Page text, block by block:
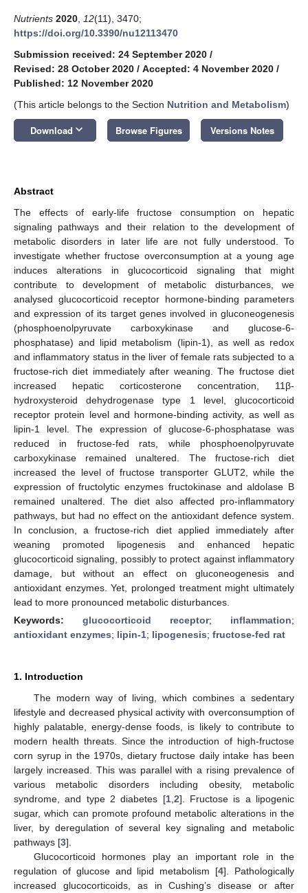
Nutrients 2020 12(11), 3470;
https://doi.org/10.3390/nu12113470
Submission received: 24 September 2020 /
Revised: 28 October 2020 / Accepted: 4 November 2020 /
Published: 12 November 2020
(This article belongs to the Section Nutrition and Metabolism)
Download keyboard_arrow_down Browse Figures Versions Notes
Abstract
The effects of early-life fructose consumption on hepatic
signaling pathways and their relation to the development of
metabolic disorders in later life are not fully understood. To
investigate whether fructose overconsumption at a young age
induces alterations in glucocorticoid signaling that might
contribute to development of metabolic disturbances, we
analysed glucocorticoid receptor hormone-binding parameters
and expression of its target genes involved in gluconeogenesis
(phosphoenolpyruvate carboxykinase and glucose-6-
phosphatase) and lipid metabolism (lipin-1), as well as redox
and inflammatory status in the liver of female rats subjected to a
fructose-rich diet immediately after weaning. The fructose diet
increased hepatic corticosterone concentration, 11β-
hydroxysteroid dehydrogenase type 1 level, glucocorticoid
receptor protein level and hormone-binding activity, as well as
lipin-1 level. The expression of glucose-6-phosphatase was
reduced in fructose-fed rats, while phosphoenolpyruvate
carboxykinase remained unaltered. The fructose-rich diet
increased the level of fructose transporter GLUT2, while the
expression of fructolytic enzymes fructokinase and aldolase B
remained unaltered. The diet also affected pro-inflammatory
pathways, but had no effect on the antioxidant defence system.
In conclusion, a fructose-rich diet applied immediately after
weaning promoted lipogenesis and enhanced hepatic
glucocorticoid signaling, possibly to protect against inflammatory
damage, but without an effect on gluconeogenesis and
antioxidant enzymes. Yet, prolonged treatment might ultimately
lead to more pronounced metabolic disturbances.
Keywords: glucocorticoid receptor; inflammation;
antioxidant enzymes; lipin-1; lipogenesis; fructose-fed rat
1. Introduction
The modern way of living, which combines a sedentary
lifestyle and decreased physical activity with overconsumption of
highly palatable, energy-dense foods, is likely to contribute to
modern health threats. Since the introduction of high-fructose
corn syrup in the 1970s, dietary fructose daily intake has been
largely increased. This was parallel with a rising prevalence of
various metabolic disorders including obesity, metabolic
syndrome, and type 2 diabetes [1, 2]. Fructose is a lipogenic
sugar, which can promote profound metabolic alterations in the
liver, by deregulation of several key signaling and metabolic
pathways [3].
Glucocorticoid hormones play an important role in the
regulation of glucose and lipid metabolism [4]. Pathologically
increased glucocorticoids, as in Cushing’s disease or after